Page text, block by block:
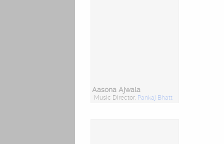
Aasona Ajwala
Music Director: Pankaj Bhatt